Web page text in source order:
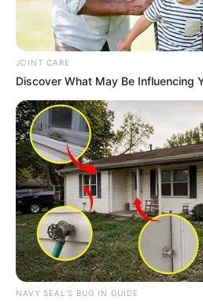
JOINT CARE
Discover What May Be Influencing
NAVY SEAL'S BUG IN GUIDE